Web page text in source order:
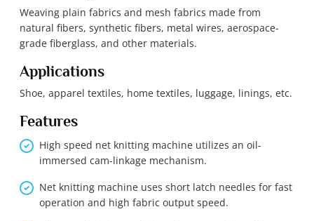
Weaving plain fabrics and mesh fabrics made from
natural fibers, synthetic fibers, metal wires, aerospace-
grade fiberglass, and other materials.
Applications
Shoe, apparel textiles, home textiles, luggage, linings, etc.
Features
High speed net knitting machine utilizes an oil-
immersed cam-linkage mechanism.
Net knitting machine uses short latch needles for fast
operation and high fabric output speed.